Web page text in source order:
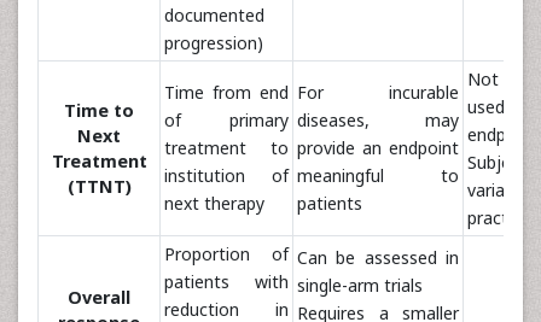
documented
progression)
Time to
Next
Treatment
(TTNT)
Time from end
of primary
treatment to
institution of
next therapy
For incurable
diseases, may
provide an endpoint
meaningful to
patients
Not
used as
endpoint
practice
Overall
Proportion of
patients with
reduction in
Can be assessed in
single-arm trials
Requires a smaller